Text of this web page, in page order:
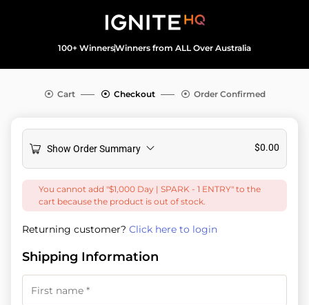
100+ WinnersWinners from ALL Over Australia
Cart Checkout Order Confirmed
Show Order Summary $0.00
You cannot add "$1,000 Day | SPARK - 1 ENTRY" to the
cart because the product is out of stock.
Returning customer? Click here to login
Shipping Information